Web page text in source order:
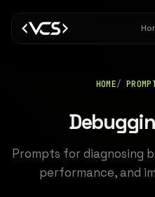
HOME
Prompts for diagnosing
performance, and